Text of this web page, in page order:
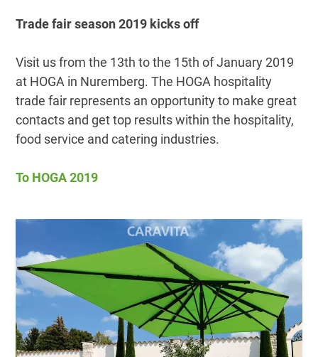
Trade fair season 2019 kicks off
Visit us from the 13th to the 15th of January 2019
at HOGA in Nuremberg. The HOGA hospitality
trade fair represents an opportunity to make great
contacts and get top results within the hospitality,
food service and catering industries.
To HOGA 2019